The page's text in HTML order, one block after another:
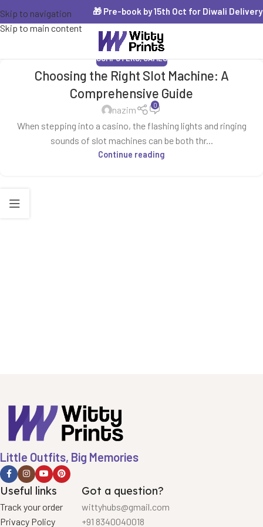
Skip to navigation
Skip to main content
🎁 Pre-book by 15th Oct for Diwali Delivery
COMPUTERS, GAMES
Choosing the Right Slot Machine: A
Comprehensive Guide
nazim 0
When stepping into a casino, the flashing lights and ringing
sounds of slot machines can be both thr...
Continue reading
Little Outfits, Big Memories
Useful links
Track your order
Privacy Policy
Got a question?
wittyhubs@gmail.com
+91 8340040018